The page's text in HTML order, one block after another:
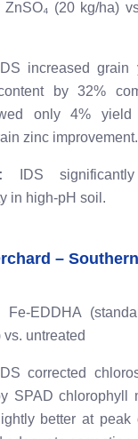
ZnSO₄ (20 kg/ha)
increased
by 32%
only 4%
zinc improvement.
IDS
in high-pH soil.
–
Fe-EDDHA
untreated
corrected
SPAD chlorophyll
better at peak